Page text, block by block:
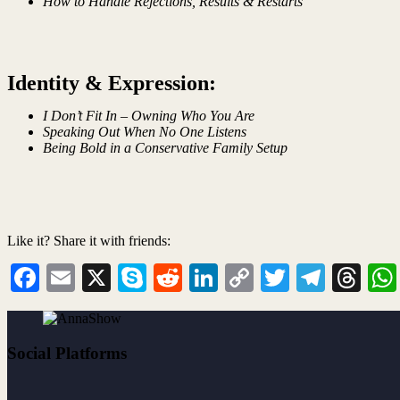
Identity & Expression:
I Don’t Fit In – Owning Who You Are
Speaking Out When No One Listens
Being Bold in a Conservative Family Setup
Like it? Share it with friends:
Facebook
Email
X SkypeRedditLinkedIn
Copy
Link
Twitter
Social Platforms